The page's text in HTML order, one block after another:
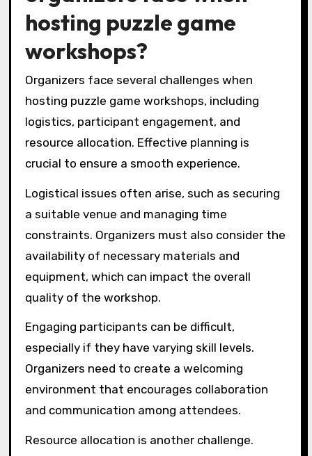
hosting puzzle game
workshops?
Organizers face several challenges when
hosting puzzle game workshops, including
logistics, participant engagement, and
resource allocation. Effective planning is
crucial to ensure a smooth experience.
Logistical issues often arise, such as securing
a suitable venue and managing time
constraints. Organizers must also consider the
availability of necessary materials and
equipment, which can impact the overall
quality of the workshop.
Engaging participants can be difficult,
especially if they have varying skill levels.
Organizers need to create a welcoming
environment that encourages collaboration
and communication among attendees.
Resource allocation is another challenge.